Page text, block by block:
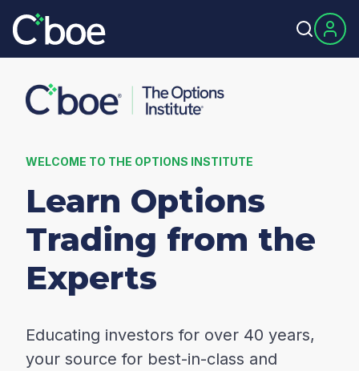
WELCOME TO THE OPTIONS INSTITUTE
Learn Options
Trading from the
Experts
Educating investors for over 40 years,
your source for best-in-class and